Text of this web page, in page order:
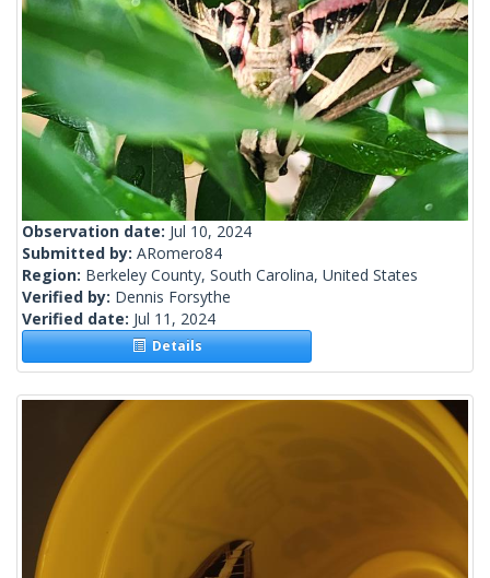
Observation date: Jul 10, 2024
Submitted by: ARomero84
Region: Berkeley County, South Carolina, United States
Verified by: Dennis Forsythe
Verified date: Jul 11, 2024
Details